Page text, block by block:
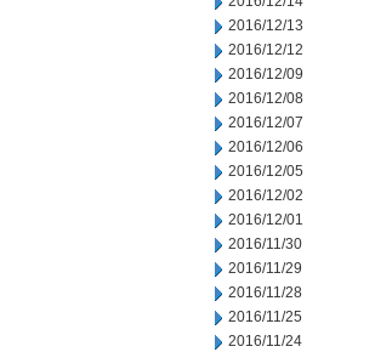
2016/12/13
2016/12/12
2016/12/09
2016/12/08
2016/12/07
2016/12/06
2016/12/05
2016/12/02
2016/12/01
2016/11/30
2016/11/29
2016/11/28
2016/11/25
2016/11/24